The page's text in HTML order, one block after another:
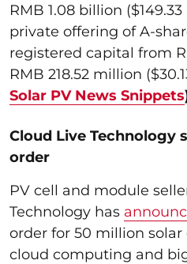
RMB 1.08 billion
private offering of A-
registered capital from
RMB 218.52 million
Solar PV News Snippets
Cloud Live Technology
order
PV cell and module
Technology has
order for 50 million
cloud computing and